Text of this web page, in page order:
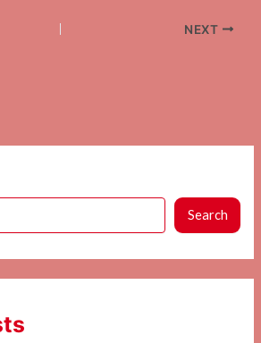
NEXT
Search